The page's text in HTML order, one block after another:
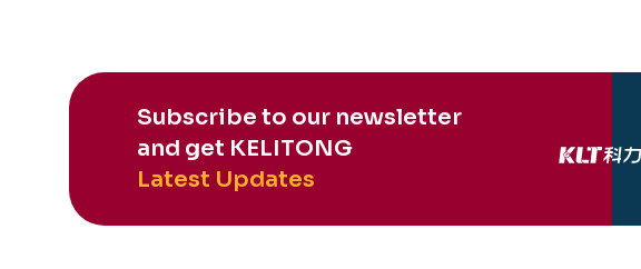
Subscribe to our newsletter
and get KELITONG
Latest Updates